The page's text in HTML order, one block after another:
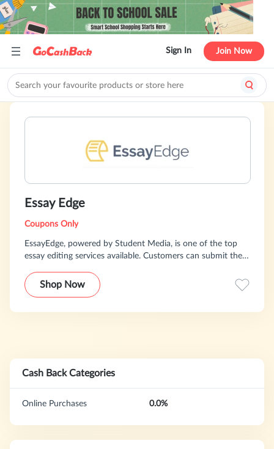
Sign In Join Now
Essay Edge
Coupons Only
EssayEdge, powered by Student Media, is one of the top
essay editing services available. Customers can submit their
service to fit their unique needs. From a light proofreading
to check for typos and grammatical errors to a full
Shop Now
Cash Back Categories
Online Purchases 0.0%